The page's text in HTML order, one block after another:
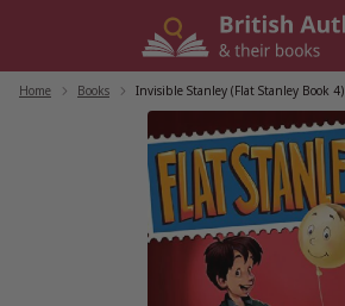
Home Books Invisible Stanley (Flat Stanley Book 4)